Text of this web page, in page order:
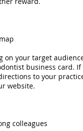
on your target
business card. If
to your
website.
colleagues